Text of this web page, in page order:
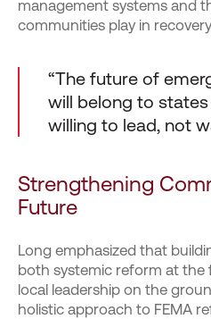
management systems and
communities play in
“The future of
will belong to
willing to lead, not
Strengthening
Future
Long emphasized that
both systemic reform at the
local leadership on the
holistic approach to FEMA